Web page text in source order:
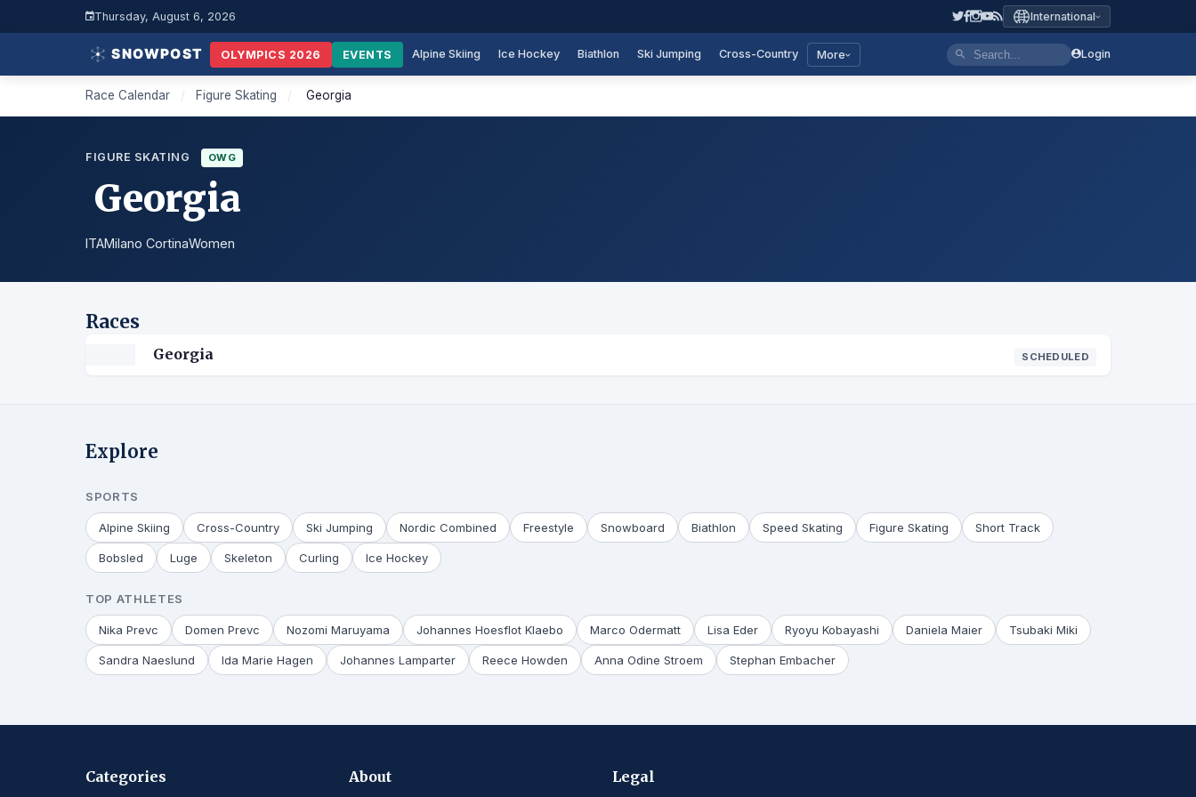
Thursday, August 6, 2026 International
OLYMPICS 2026 EVENTS Alpine Skiing Ice Hockey Biathlon Ski Jumping Cross-Country More Login
Race Calendar / Figure Skating / Georgia
FIGURE SKATING OWG
Georgia
ITAMilano CortinaWomen
Races
Georgia SCHEDULED
Explore
SPORTS
Alpine Skiing Cross-Country Ski Jumping Nordic Combined Freestyle Snowboard Biathlon Speed Skating Figure Skating Short Track
Bobsled Luge Skeleton Curling Ice Hockey
TOP ATHLETES
Nika Prevc Domen Prevc Nozomi Maruyama Johannes Hoesflot Klaebo Marco Odermatt Lisa Eder Ryoyu Kobayashi Daniela Maier Tsubaki Miki
Sandra Naeslund Ida Marie Hagen Johannes Lamparter Reece Howden Anna Odine Stroem Stephan Embacher
Categories About Legal